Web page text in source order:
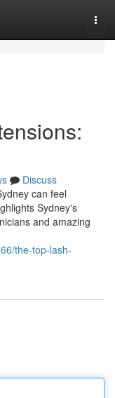
Discuss
can feel
Sydney's
and amazing
the-top-lash-